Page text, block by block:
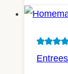
Entrees